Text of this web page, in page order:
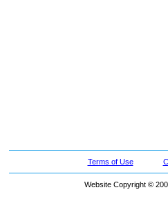
Terms of Use
Website Copyright ©